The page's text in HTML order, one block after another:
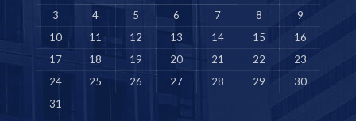
3
4 5 6 7 8
9
10
11 12 13 14 15
16
17
18 19 20 21 22
23
24
25 26 27 28 29
30
31